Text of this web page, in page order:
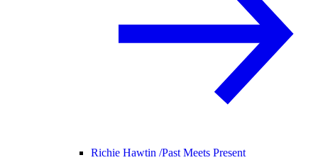
Richie Hawtin /Past Meets Present